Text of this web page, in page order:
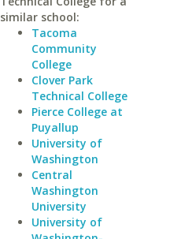
similar school:
Tacoma
Community
College
Clover Park
Technical College
Pierce College at
Puyallup
University of
Washington
Central
Washington
University
University of